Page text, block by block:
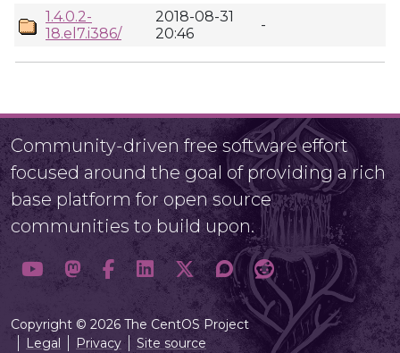
1.4.0.2-
18.el7.i386/
2018-08-31
20:46
-
Community-driven free software effort
focused around the goal of providing a rich
base platform for open source
communities to build upon.
Copyright © 2026 The CentOS Project
Legal
Privacy Site source